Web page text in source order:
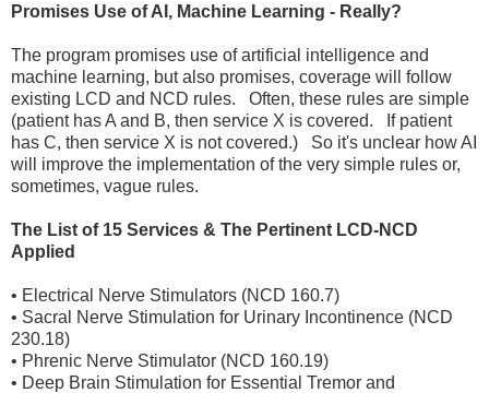
Promises Use of AI, Machine Learning - Really?
The program promises use of artificial intelligence and
machine learning, but also promises, coverage will follow
existing LCD and NCD rules. Often, these rules are simple
(patient has A and B, then service X is covered. If patient
has C, then service X is not covered.) So it's unclear how AI
will improve the implementation of the very simple rules or,
sometimes, vague rules.
The List of 15 Services & The Pertinent LCD-NCD
Applied
• Electrical Nerve Stimulators (NCD 160.7)
• Sacral Nerve Stimulation for Urinary Incontinence (NCD
230.18)
• Phrenic Nerve Stimulator (NCD 160.19)
• Deep Brain Stimulation for Essential Tremor and